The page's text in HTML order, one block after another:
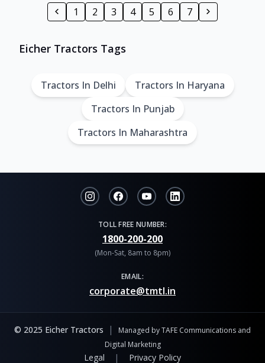
1 2 3 4 5 6 7
Eicher Tractors Tags
Tractors In Delhi
Tractors In Haryana
Tractors In Punjab
Tractors In Maharashtra
TOLL FREE NUMBER:
1800-200-200
(Mon-Sat, 8am to 8pm)
EMAIL:
corporate@tmtl.in
© 2025 Eicher Tractors |
Managed by TAFE Communications and
Digital Marketing
Legal | Privacy Policy